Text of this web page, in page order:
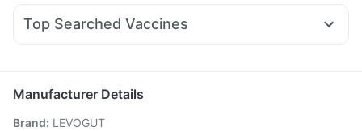
Gaviscon Liquid Instant Relief Abzorb Antifungal Soap
Ecosprin 75mg Dexona 0.5mg
Top Searched Vaccines
Pneumosil Vaccine Pneumovax 23 Vaccine
Prevenar 13 Injection
Boostrix Vaccine
Manufacturer Details
Brand: LEVOGUT